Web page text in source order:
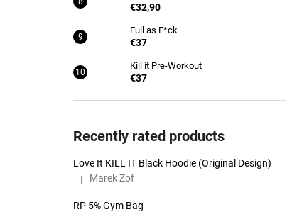
€32,90
Full as F*ck
€37
Kill it Pre-Workout
€37
Recently rated products
Love It KILL IT Black Hoodie (Original Design)
The product rating is 5 out of 5 stars.
| Marek Zof
RP 5% Gym Bag